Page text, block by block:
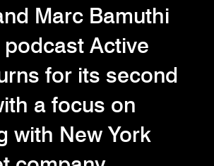
Marc Bamuthi
Active
for its second
a focus on
with New York